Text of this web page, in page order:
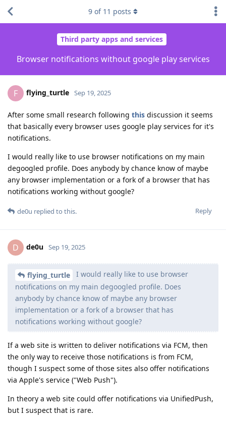
Third party apps and services
Browser notifications without google play services
9 of 11 posts
F flying_turtle Sep 19, 2025
After some small research following this discussion it seems
that basically every browser uses google play services for it's
notifications.
I would really like to use browser notifications on my main
degoogled profile. Does anybody by chance know of maybe
any browser implementation or a fork of a browser that has
notifications working without google?
Reply
de0u replied to this.
D de0u Sep 19, 2025
flying_turtle
I would really like to use browser
notifications on my main degoogled profile. Does
anybody by chance know of maybe any browser
implementation or a fork of a browser that has
notifications working without google?
If a web site is written to deliver notifications via FCM, then
the only way to receive those notifications is from FCM,
though I suspect some of those sites also offer notifications
via Apple's service ("Web Push").
In theory a web site could offer notifications via UnifiedPush,
but I suspect that is rare.